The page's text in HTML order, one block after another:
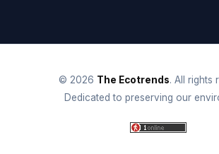
© 2026 The Ecotrends. All rights
Dedicated to preserving our